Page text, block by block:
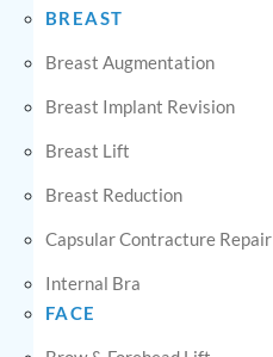
BREAST
Breast Augmentation
Breast Implant Revision
Breast Lift
Breast Reduction
Capsular Contracture Repair
Internal Bra
FACE